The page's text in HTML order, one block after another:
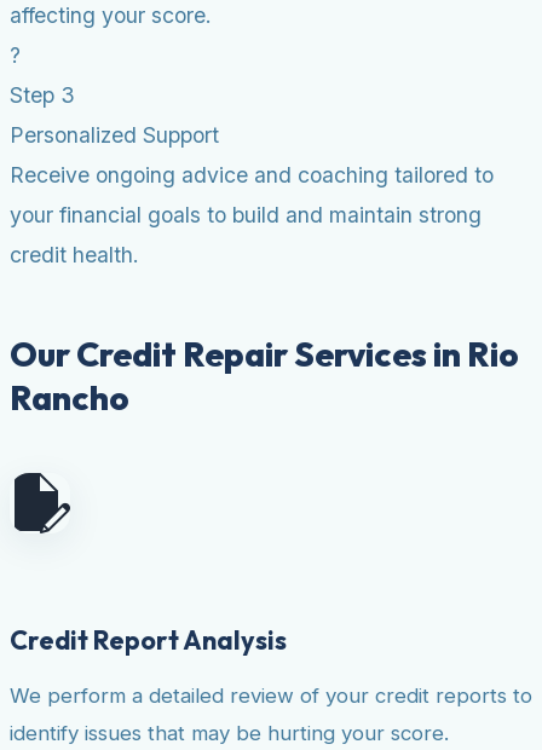
affecting your score.
?
Step 3
Personalized Support
Receive ongoing advice and coaching tailored to
your financial goals to build and maintain strong
credit health.
Our Credit Repair Services in Rio
Rancho
Credit Report Analysis
We perform a detailed review of your credit reports to
identify issues that may be hurting your score.